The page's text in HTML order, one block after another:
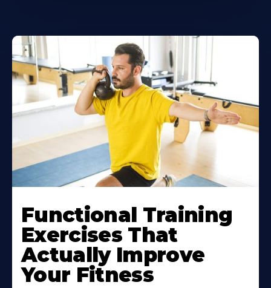
Functional Training
Exercises That
Actually Improve
Your Fitness